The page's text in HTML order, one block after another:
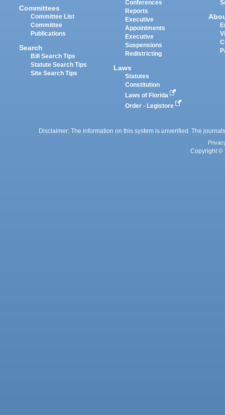
Committees
Committee List
Committee
Publications
Search
Bill Search Tips
Statute Search Tips
Site Search Tips
Conferences
Reports
Executive
Appointments
Executive
Suspensions
Redistricting
Laws
Statutes
Constitution
Laws of Florida
Order - Legistore
Disclaimer: The information on this system is unverified. The
Copyright ©